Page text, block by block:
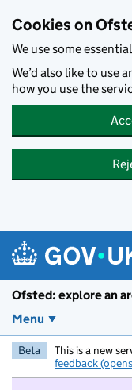
Cookies on
We use some
We’d also like to use
how you use the
Ofsted: explore an
Menu
Beta This is a new
feedback